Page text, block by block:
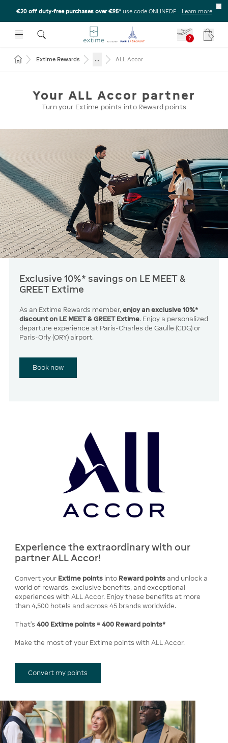
€20 off duty-free purchases over €95* use code ONLINEDF - Learn more
SUBMENU
OPEN THE SUBMENU
?
Return to the home page
Extime Rewards ... ALL Accor
Your ALL Accor partner
Turn your Extime points into Reward points
Exclusive 10%* savings on LE MEET &
GREET Extime
As an Extime Rewards member, enjoy an exclusive 10%*
discount on LE MEET & GREET Extime. Enjoy a personalized
departure experience at Paris-Charles de Gaulle (CDG) or
Paris-Orly (ORY) airport.
Book now
Experience the extraordinary with our
partner ALL Accor!
Convert your Extime points into Reward points and unlock a
world of rewards, exclusive benefits, and exceptional
experiences with ALL Accor. Enjoy these benefits at more
than 4,500 hotels and across 45 brands worldwide.
That's400 Extime points = 400 Reward points*
Make the most of your Extime points with ALL Accor.
Convert my points